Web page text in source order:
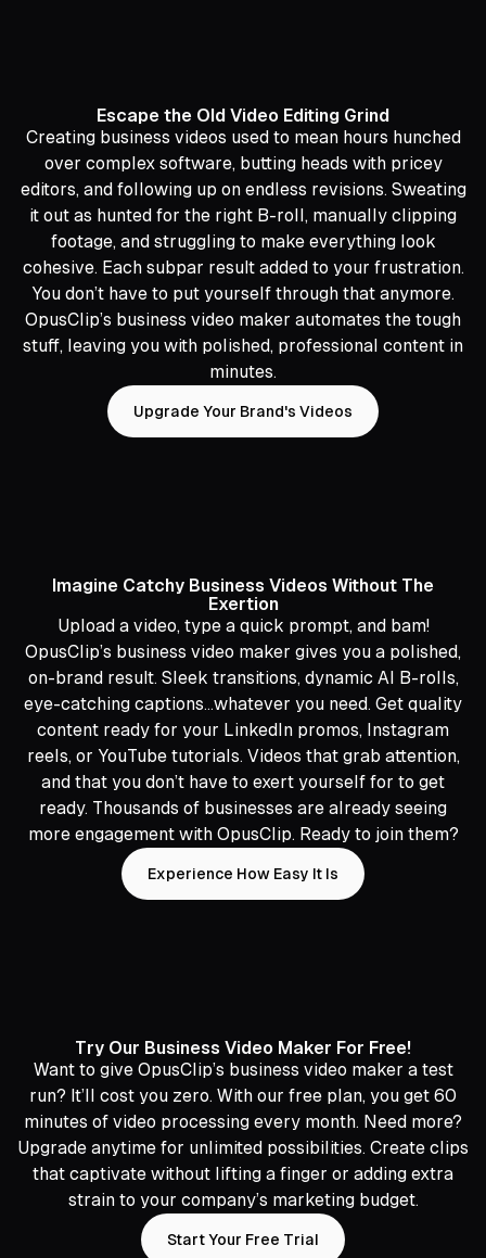
Escape the Old Video Editing Grind
Creating business videos used to mean hours hunched
over complex software, butting heads with pricey
editors, and following up on endless revisions. Sweating
it out as hunted for the right B-roll, manually clipping
footage, and struggling to make everything look
cohesive. Each subpar result added to your frustration.
You don’t have to put yourself through that anymore.
OpusClip’s business video maker automates the tough
stuff, leaving you with polished, professional content in
minutes.
Upgrade Your Brand's Videos
Imagine Catchy Business Videos Without The
Exertion
Upload a video, type a quick prompt, and bam!
OpusClip’s business video maker gives you a polished,
on-brand result. Sleek transitions, dynamic AI B-rolls,
eye-catching captions…whatever you need. Get quality
content ready for your LinkedIn promos, Instagram
reels, or YouTube tutorials. Videos that grab attention,
and that you don’t have to exert yourself for to get
ready. Thousands of businesses are already seeing
more engagement with OpusClip. Ready to join them?
Experience How Easy It Is
Try Our Business Video Maker For Free!
Want to give OpusClip’s business video maker a test
run? It’ll cost you zero. With our free plan, you get 60
minutes of video processing every month. Need more?
Upgrade anytime for unlimited possibilities. Create clips
that captivate without lifting a finger or adding extra
strain to your company’s marketing budget.
Start Your Free Trial